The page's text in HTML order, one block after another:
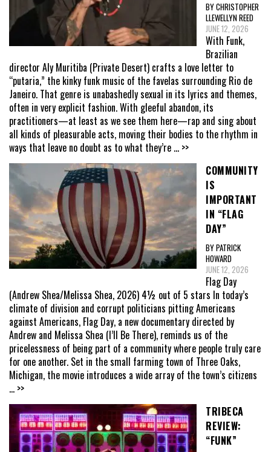
BY CHRISTOPHER
LLEWELLYN REED
JUNE 12, 2026
With Funk,
Brazilian
director Aly Muritiba (Private Desert) crafts a love letter to
“putaria,” the kinky funk music of the favelas surrounding Rio de
Janeiro. That genre is unabashedly sexual in its lyrics and themes,
often in very explicit fashion. With gleeful abandon, its
practitioners—at least as we see them here—rap and sing about
all kinds of pleasurable acts, moving their bodies to the rhythm in
ways that leave no doubt as to what they’re ... >>
COMMUNITY
IS
IMPORTANT
IN “FLAG
DAY”
BY PATRICK
HOWARD
JUNE 12, 2026
Flag Day
(Andrew Shea/Melissa Shea, 2026) 4½ out of 5 stars In today’s
climate of division and corrupt politicians pitting Americans
against Americans, Flag Day, a new documentary directed by
Andrew and Melissa Shea (I’ll Be There), reminds us of the
pricelessness of being part of a community where people truly care
for one another. Set in the small farming town of Three Oaks,
Michigan, the movie introduces a wide array of the town’s citizens
... >>
TRIBECA
REVIEW:
“FUNK”